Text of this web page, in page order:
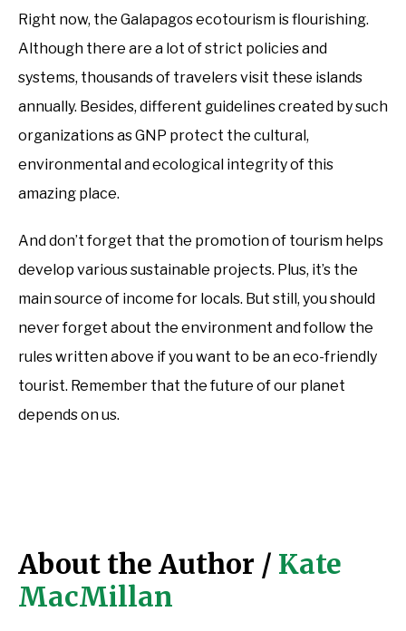
Right now, the Galapagos ecotourism is flourishing.
Although there are a lot of strict policies and
systems, thousands of travelers visit these islands
annually. Besides, different guidelines created by such
organizations as GNP protect the cultural,
environmental and ecological integrity of this
amazing place.
And don’t forget that the promotion of tourism helps
develop various sustainable projects. Plus, it’s the
main source of income for locals. But still, you should
never forget about the environment and follow the
rules written above if you want to be an eco-friendly
tourist. Remember that the future of our planet
depends on us.
About the Author / Kate
MacMillan